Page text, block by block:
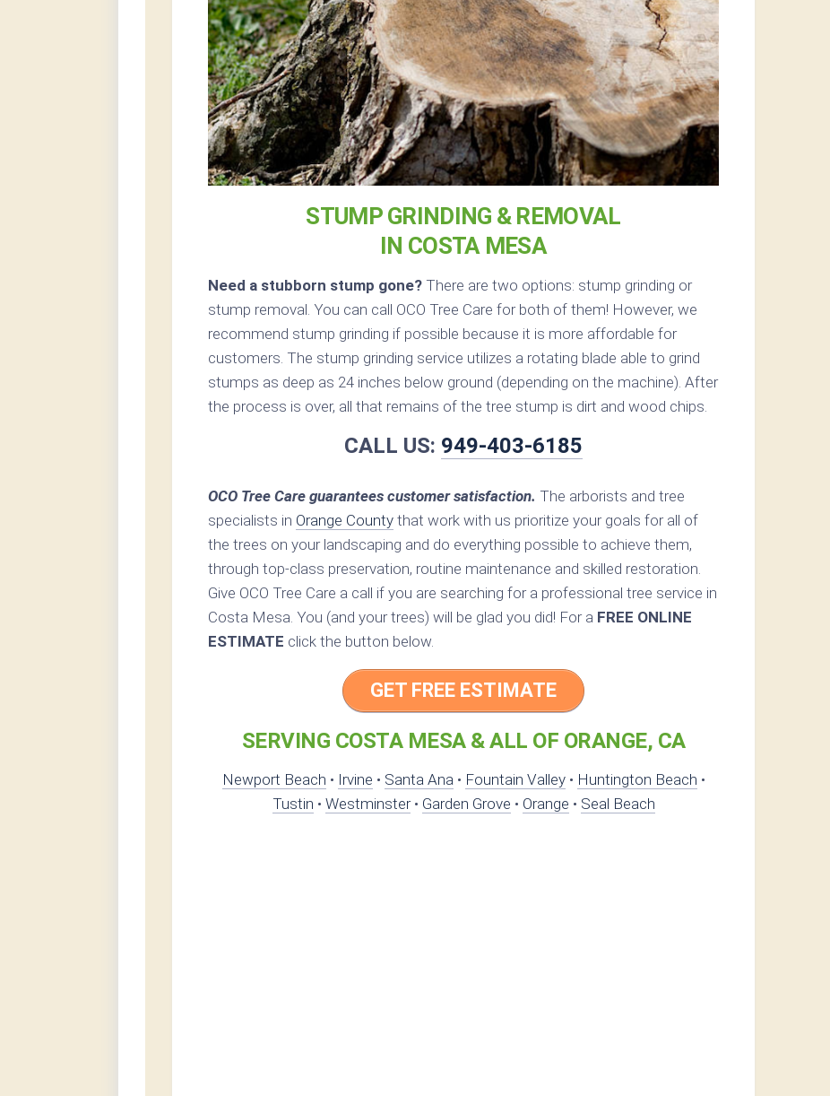
STUMP GRINDING & REMOVAL
IN COSTA MESA
Need a stubborn stump gone? There are two options: stump grinding or
stump removal. You can call OCO Tree Care for both of them! However, we
recommend stump grinding if possible because it is more affordable for
customers. The stump grinding service utilizes a rotating blade able to grind
stumps as deep as 24 inches below ground (depending on the machine). After
the process is over, all that remains of the tree stump is dirt and wood chips.
CALL US: 949-403-6185
OCO Tree Care guarantees customer satisfaction. The arborists and tree
specialists in Orange County that work with us prioritize your goals for all of
the trees on your landscaping and do everything possible to achieve them,
through top-class preservation, routine maintenance and skilled restoration.
Give OCO Tree Care a call if you are searching for a professional tree service in
Costa Mesa. You (and your trees) will be glad you did! For a FREE ONLINE
ESTIMATE click the button below.
GET FREE ESTIMATE
SERVING COSTA MESA & ALL OF ORANGE, CA
Newport Beach • Irvine • Santa Ana• Fountain Valley• Huntington Beach •
Tustin • Westminster• Garden Grove • Orange • Seal Beach